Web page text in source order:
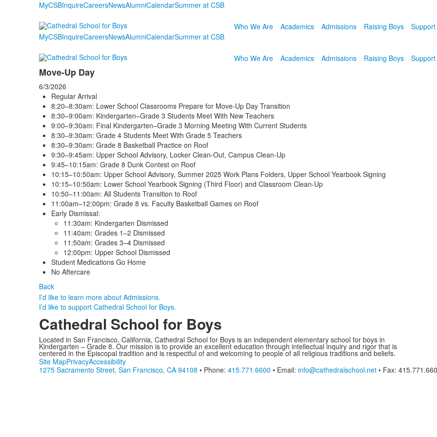
MyCSBInquireCareersNewsAlumniCalendarSummer at CSB
Who We Are Academics Admissions Raising Boys
Support
MyCSBInquireCareersNewsAlumniCalendarSummer at CSB
Who We Are Academics Admissions Raising Boys Support
Move-Up Day
6/3/2026
Regular Arrival
8:20–8:30am: Lower School Classrooms Prepare for Move-Up Day Transition
8:30–9:00am: Kindergarten–Grade 3 Students Meet With New Teachers
9:00–9:30am: Final Kindergarten–Grade 3 Morning Meeting With Current Students
8:30–9:30am: Grade 4 Students Meet With Grade 5 Teachers
8:30–9:30am: Grade 8 Basketball Practice on Roof
9:30–9:45am: Upper School Advisory, Locker Clean-Out, Campus Clean-Up
9:45–10:15am: Grade 8 Dunk Contest on Roof
10:15–10:50am: Upper School Advisory, Summer 2025 Work Plans Folders, Upper School Yearbook Signing
10:15–10:50am: Lower School Yearbook Signing (Third Floor) and Classroom Clean-Up
10:50–11:00am: All Students Transition to Roof
11:00am–12:00pm: Grade 8 vs. Faculty Basketball Games on Roof
Early Dismissal:
11:30am: Kindergarten Dismissed
11:40am: Grades 1–2 Dismissed
11:50am: Grades 3–4 Dismissed
12:00pm: Upper School Dismissed
Student Medications Go Home
No Aftercare
Back
I’d like to learn more about Admissions.
I’d like to support Cathedral School for Boys.
Cathedral School for Boys
Located in San Francisco, California, Cathedral School for Boys is an independent elementary school for boys in
Kindergarten – Grade 8. Our mission is to provide an excellent education through intellectual inquiry and rigor that is
centered in the Episcopal tradition and is respectful of and welcoming to people of all religious traditions and beliefs.
Site MapPrivacyAccessibility
1275 Sacramento Street, San Francisco, CA 94108 • Phone: 415.771.6600 • Email: info@cathedralschool.net• Fax: